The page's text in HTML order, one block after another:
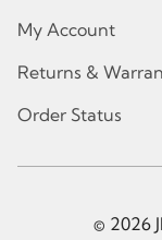
My Account
Returns &
Order Status
© 2026